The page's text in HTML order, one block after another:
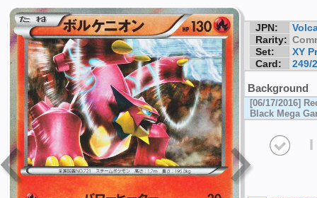
JPN:
Rarity:
Set:
XY
Card:
249/
Background
[06/17/2016]
Black Mega
I